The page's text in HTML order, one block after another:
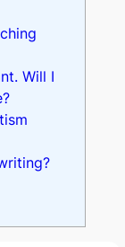
Will I